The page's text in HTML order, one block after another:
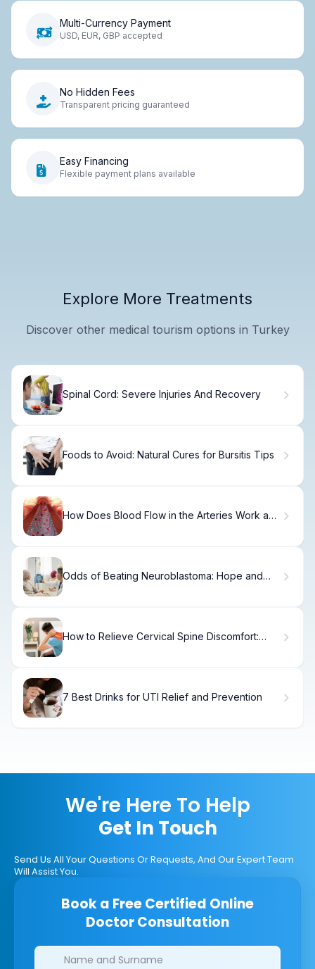
Multi-Currency Payment
USD, EUR, GBP accepted
No Hidden Fees
Transparent pricing guaranteed
Easy Financing
Flexible payment plans available
Explore More Treatments
Discover other medical tourism options in Turkey
Spinal Cord: Severe Injuries And Recovery
Foods to Avoid: Natural Cures for Bursitis Tips
How Does Blood Flow in the Arteries Work and
Odds of Beating Neuroblastoma: Hope and
How to Relieve Cervical Spine Discomfort:
7 Best Drinks for UTI Relief and Prevention
We're Here To Help
Get In Touch
Send Us All Your Questions Or Requests, And Our Expert Team
Will Assist You.
Book a Free Certified Online
Doctor Consultation
Clinics/branches